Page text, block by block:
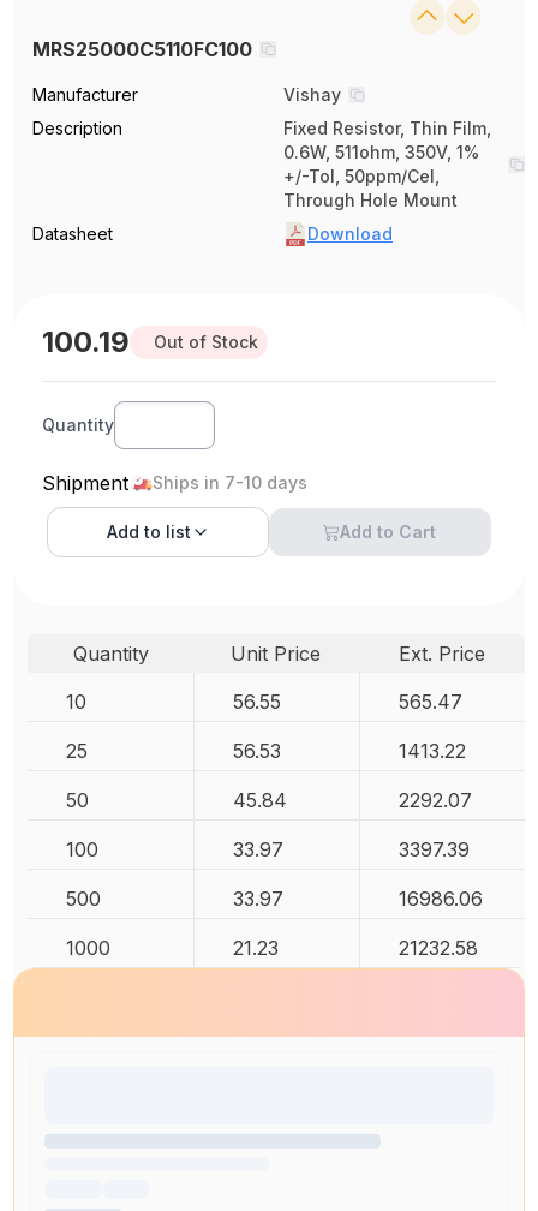
MRS25000C5110FC100
Manufacturer
Vishay
Description
Fixed Resistor, Thin Film,
0.6W, 511ohm, 350V, 1%
+/-Tol, 50ppm/Cel,
Through Hole Mount
Datasheet
Download
100.19 Out of Stock
Quantity
Shipment Ships in 7-10 days
Add to list Add to Cart
Quantity Unit Price
Ext. Price
10
56.55 565.47
25 56.53 1413.22
50 45.84 2292.07
100 33.97 3397.39
500 33.97 16986.06
1000 21.23 21232.58